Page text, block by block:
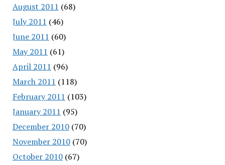
August 2011 (68)
July 2011 (46)
June 2011 (60)
May 2011 (61)
April 2011 (96)
March 2011 (118)
February 2011 (103)
January 2011 (95)
December 2010(70)
November 2010(70)
October 2010(67)